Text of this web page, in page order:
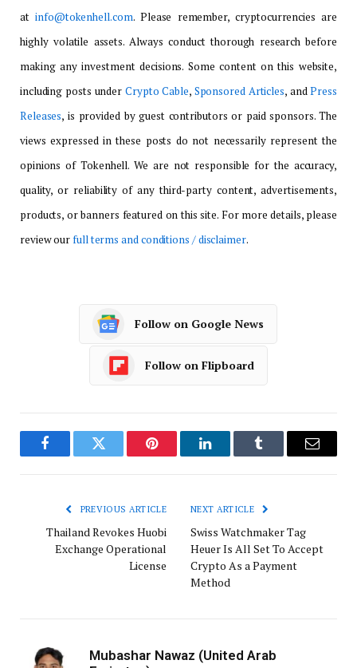
atinfo@tokenhell.com. Please remember, cryptocurrencies are
highly volatile assets. Always conduct thorough research before
making any investment decisions. Some content on this website,
including posts under Crypto Cable, Sponsored Articles, andPress
Releases, is provided by guest contributors or paid sponsors. The
views expressed in these posts do not necessarily represent the
opinions of Tokenhell. We are not responsible for the accuracy,
quality, or reliability of any third-party content, advertisements,
products, or banners featured on this site. For more details, please
review ourfull terms and conditions / disclaimer.
Follow on Google News
Follow on Flipboard
FacebookTwitter Pinterest LinkedInTumblr Email
PREVIOUS ARTICLE
Thailand Revokes Huobi
Exchange Operational
License
NEXT ARTICLE
Swiss Watchmaker Tag
Heuer Is All Set To Accept
Crypto As a Payment
Method
Mubashar Nawaz (United Arab